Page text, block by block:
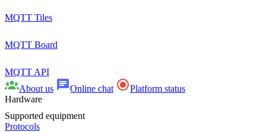
MQTT Tiles
MQTT Board
MQTT API
About us
Online chat
Platform status
Hardware
Supported equipment
Protocols